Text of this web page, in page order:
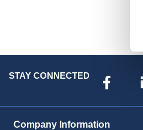
STAY CONNECTED
Company Information